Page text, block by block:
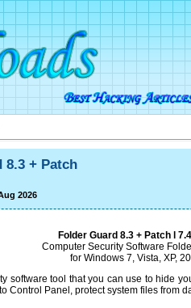
8.3 + Patch
2026
Folder Guard 8.3 + Patch l
Computer Security Software
for Windows 7, Vista, XP,
software tool that you can use to hide
Control Panel, protect system files from